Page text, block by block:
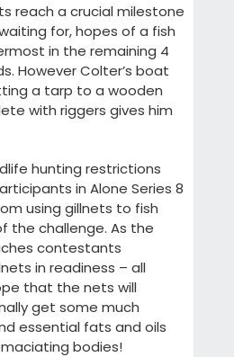
reach a crucial milestone
for, hopes of a fish
in the remaining 4
However Colter’s boat
a tarp to a wooden
with riggers gives him
hunting restrictions
in Alone Series 8
using gillnets to fish
the challenge. As the
contestants
in readiness – all
that the nets will
get some much
essential fats and oils
bodies!